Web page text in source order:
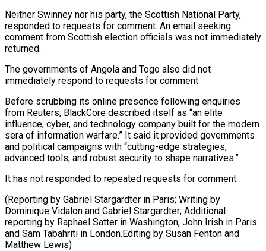
Neither Swinney nor ⁠his party, the Scottish National Party,
responded to requests for comment. An email seeking
comment ​from Scottish ‌election officials was not immediately
returned.
The governments of Angola and Togo also did not ​
immediately respond ⁠to requests for comment.
Before scrubbing its online presence following enquiries
from Reuters, BlackCore described itself as “an elite
influence, cyber, and technology company built for the modern
sera of information warfare.” It said it provided governments
and political campaigns with “cutting-edge strategies,
advanced tools, and robust security to shape narratives.”
It has not responded to repeated requests for comment.
(Reporting by Gabriel Stargardter in Paris; Writing by
Dominique Vidalon and Gabriel Stargardter; Additional
reporting by Raphael Satter in Washington, John Irish in Paris
and Sam Tabahriti in London.Editing by ​Susan Fenton and
Matthew Lewis)